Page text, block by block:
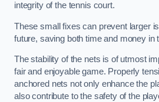
integrity of the tennis court.
These small fixes can prevent larger
future, saving both time and money in
The stability of the nets is of utmost
fair and enjoyable game. Properly
anchored nets not only enhance the
also contribute to the safety of the